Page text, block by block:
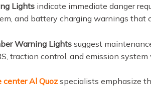
Lights indicate immediate danger
and battery charging warnings that
Warning Lightssuggest
traction control, and emission system
center Al Quozspecialists emphasize